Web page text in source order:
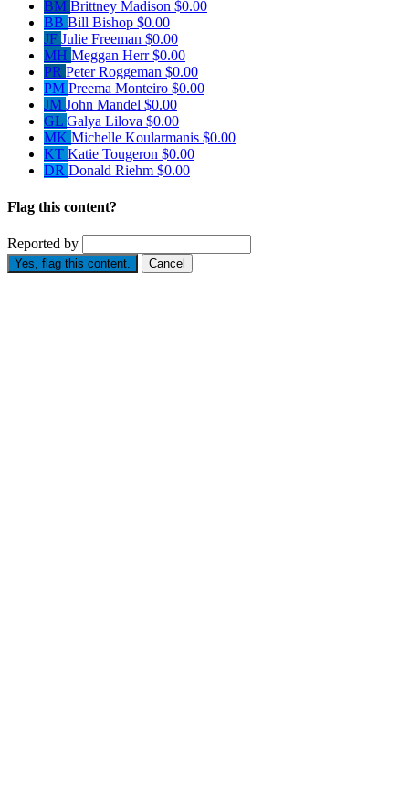
BM Brittney Madison $0.00
BB Bill Bishop $0.00
JF Julie Freeman $0.00
MH Meggan Herr$0.00
PR Peter Roggeman $0.00
PM Preema Monteiro $0.00
JM John Mandel $0.00
GL Galya Lilova $0.00
MK Michelle Koularmanis $0.00
KT Katie Tougeron $0.00
DR Donald Riehm $0.00
Flag this content?
Reported by
Yes, flag this content. Cancel